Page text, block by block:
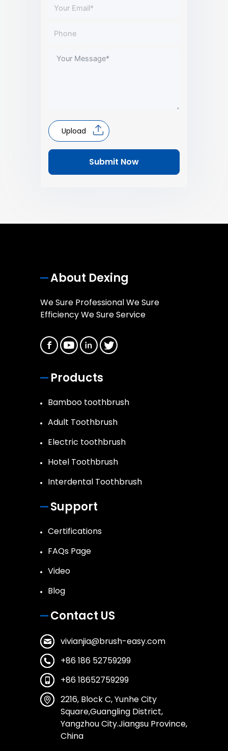
Upload
Submit Now
About Dexing
We Sure Professional We Sure
Efficiency We Sure Service
Products
Bamboo toothbrush
Adult Toothbrush
Electric toothbrush
Hotel Toothbrush
Interdental Toothbrush
Support
Certifications
FAQs Page
Video
Blog
Contact US
vivianjia@brush-easy.com
+86 186 52759299
+86 18652759299
2216, Block C, Yunhe City
Square,Guangling District,
Yangzhou City.Jiangsu Province,
China